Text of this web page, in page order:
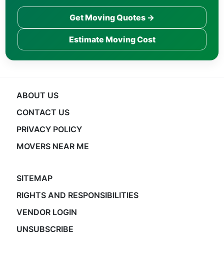
Get Moving Quotes →
Estimate Moving Cost
ABOUT US
CONTACT US
PRIVACY POLICY
MOVERS NEAR ME
SITEMAP
RIGHTS AND RESPONSIBILITIES
VENDOR LOGIN
UNSUBSCRIBE